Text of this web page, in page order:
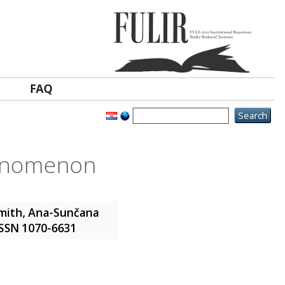
FAQ
Ana-Sunčana
1070-6631